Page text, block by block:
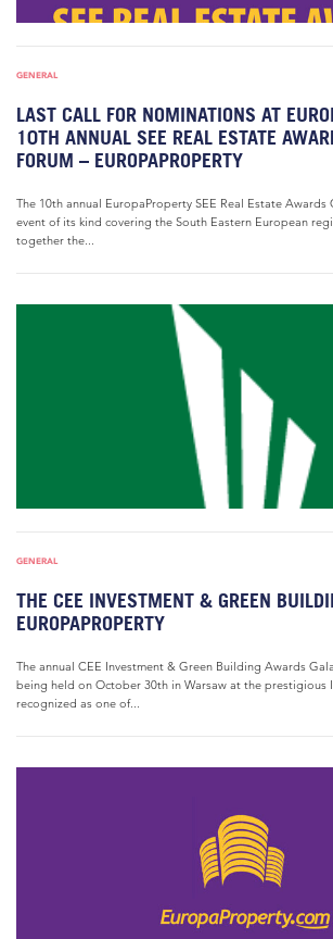
GENERAL
LAST CALL FOR NOMINATIONS AT
10TH ANNUAL SEE REAL ESTATE
FORUM – EUROPAPROPERTY
The 10th annual EuropaProperty SEE Real Estate
event of its kind covering the South Eastern European
together the...
GENERAL
THE CEE INVESTMENT & GREEN
EUROPAPROPERTY
The annual CEE Investment & Green Building Awards
being held on October 30th in Warsaw at the prestigious
recognized as one of...